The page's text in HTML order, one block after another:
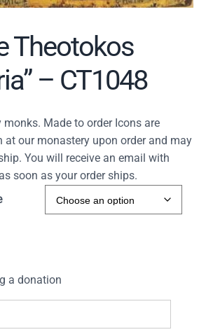
Theotokos
– CT1048
monks. Made to order Icons are
at our monastery upon order and may
You will receive an email with
soon as your order ships.
a donation